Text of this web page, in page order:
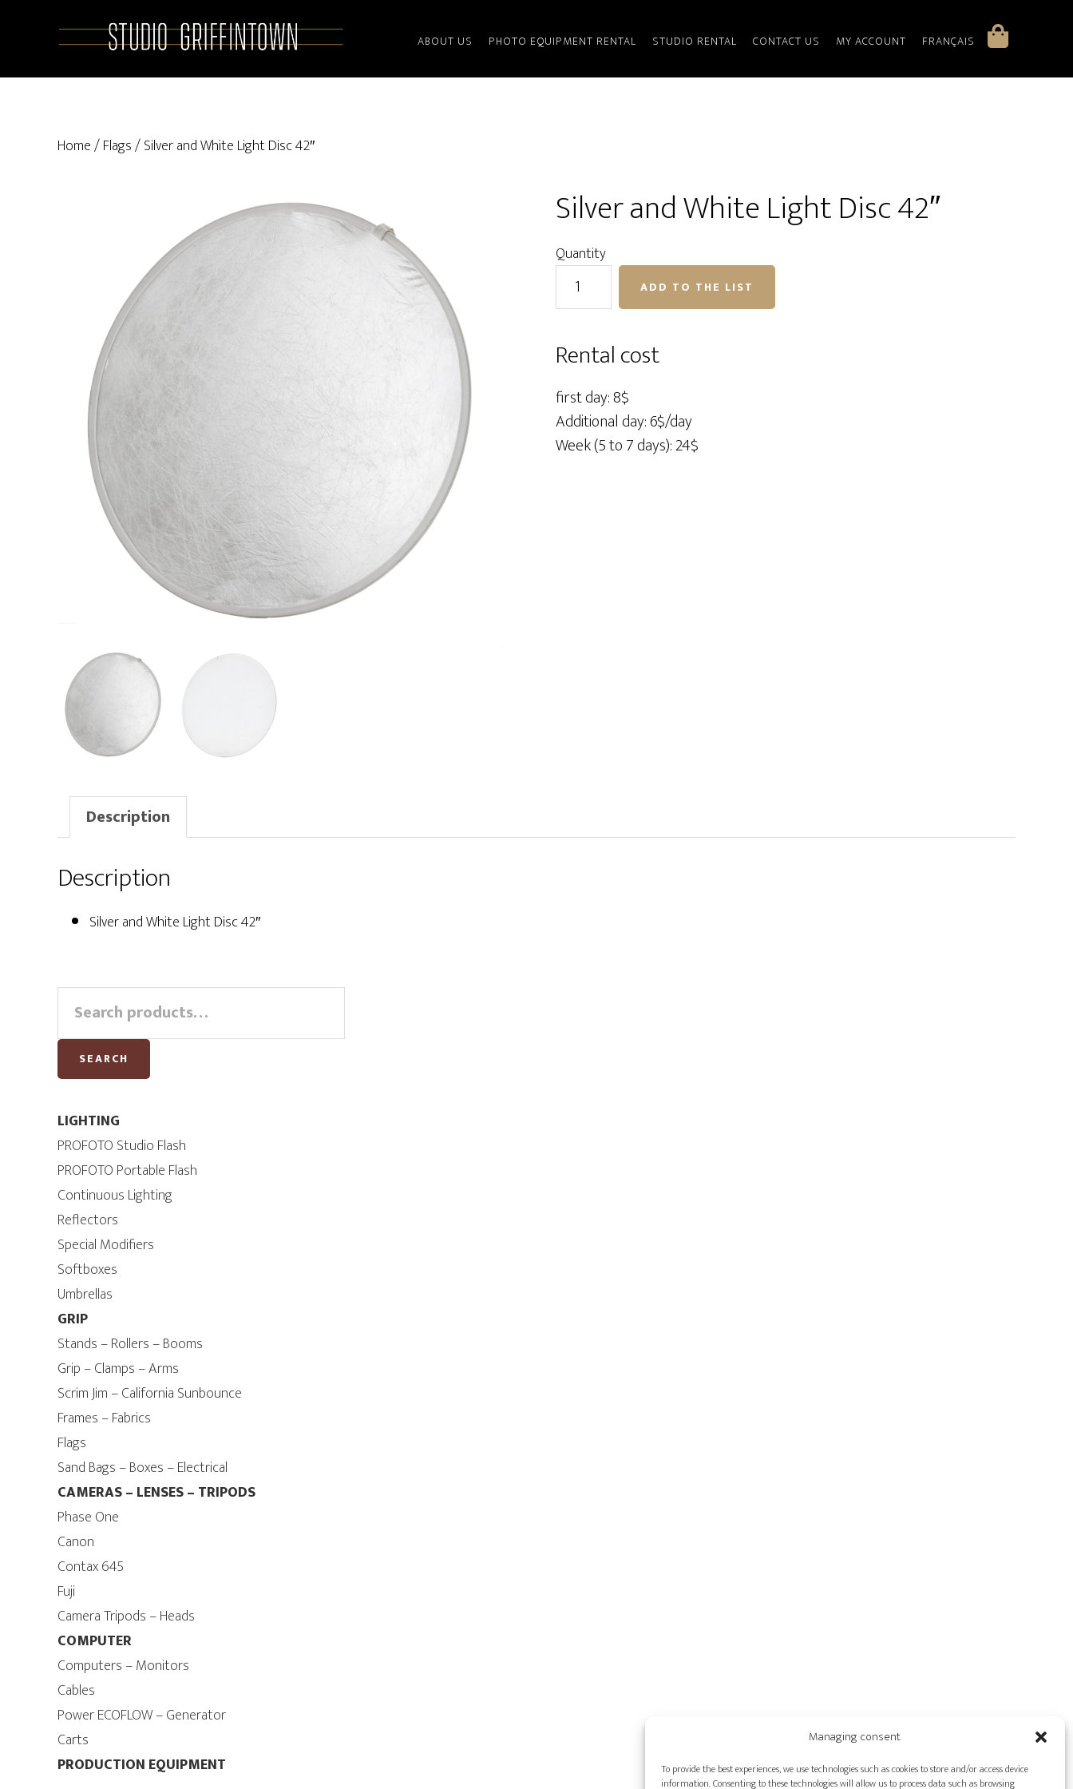
Managing consent
To provide the best experiences, we use technologies such as cookies to store and/or access device
information. Consenting to these technologies will allow us to process data such as browsing
content
sidebar
ABOUT US PHOTO EQUIPMENT RENTAL STUDIO RENTAL CONTACT US MY ACCOUNT FRANÇAIS
Home/Flags/ Silver and White Light Disc 42″
Silver and White Light Disc 42″
Quantity
Silver
and
Light
42"
quantity
ADD TO THE LIST
Rental cost
first day: 8$
Additional day: 6$/day
Week (5 to 7 days): 24$
Description
Description
Silver and White Light Disc 42″
Primary
Sidebar
for:
SEARCH
LIGHTING
PROFOTO Studio Flash
PROFOTO Portable Flash
Continuous Lighting
Reflectors
Special Modifiers
Softboxes
Umbrellas
GRIP
Stands – Rollers – Booms
Grip – Clamps – Arms
Scrim Jim – California Sunbounce
Frames – Fabrics
Flags
Sand Bags – Boxes – Electrical
CAMERAS – LENSES – TRIPODS
Phase One
Canon
Contax 645
Fuji
Camera Tripods – Heads
COMPUTER
Computers – Monitors
Cables
Power ECOFLOW – Generator
Carts
PRODUCTION EQUIPMENT